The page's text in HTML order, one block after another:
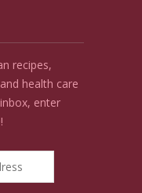
recipes,
health care
enter